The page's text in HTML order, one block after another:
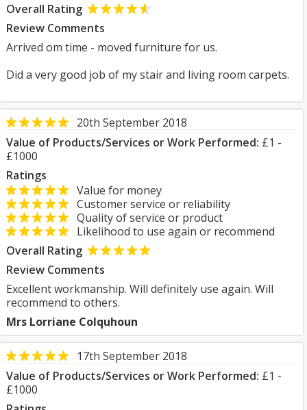
Overall Rating
Review Comments
Arrived om time - moved furniture for us.
Did a very good job of my stair and living room carpets.
20th September 2018
Value of Products/Services or Work Performed: £1 -
£1000
Ratings
Value for money
Customer service or reliability
Quality of service or product
Likelihood to use again or recommend
Overall Rating
Review Comments
Excellent workmanship. Will definitely use again. Will
recommend to others.
Mrs Lorriane Colquhoun
17th September 2018
Value of Products/Services or Work Performed: £1 -
£1000